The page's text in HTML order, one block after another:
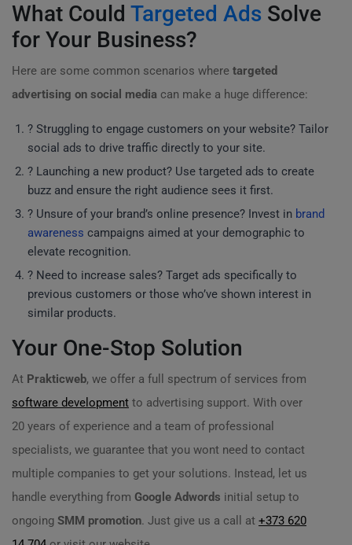
What Could Targeted Ads Solve
for Your Business?
Here are some common scenarios where targeted
advertising on social media can make a huge difference:
? Struggling to engage customers on your website? Tailor
social ads to drive traffic directly to your site.
? Launching a new product? Use targeted ads to create
buzz and ensure the right audience sees it first.
? Unsure of your brand’s online presence? Invest in brand
awareness campaigns aimed at your demographic to
elevate recognition.
? Need to increase sales? Target ads specifically to
previous customers or those who’ve shown interest in
similar products.
Your One-Stop Solution
At Prakticweb, we offer a full spectrum of services from
software development to advertising support. With over
20 years of experience and a team of professional
specialists, we guarantee that you wont need to contact
multiple companies to get your solutions. Instead, let us
handle everything from Google Adwords initial setup to
ongoing SMM promotion. Just give us a call at +373 620